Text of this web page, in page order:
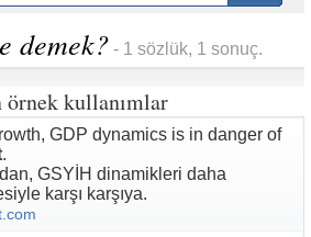
demek? - 1 sözlük, 1 sonuç.
kullanımlar
GDP dynamics is in danger of
.
GSYİH dinamikleri daha
karşı karşıya.